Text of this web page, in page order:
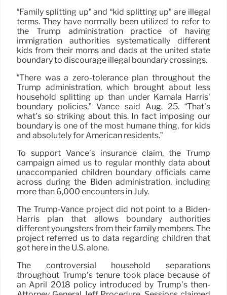
“Family splitting up” and “kid splitting up” are illegal
terms. They have normally been utilized to refer to
the Trump administration practice of having
immigration authorities systematically different
kids from their moms and dads at the united state
boundary to discourage illegal boundary crossings.
“There was a zero-tolerance plan throughout the
Trump administration, which brought about less
household splitting up than under Kamala Harris’
boundary policies,” Vance said Aug. 25. “That’s
what’s so striking about this. In fact imposing our
boundary is one of the most humane thing, for kids
and absolutely for American residents.”
To support Vance’s insurance claim, the Trump
campaign aimed us to regular monthly data about
unaccompanied children boundary officials came
across during the Biden administration, including
more than 6,000 encounters in July.
The Trump-Vance project did not point to a Biden-
Harris plan that allows boundary authorities
different youngsters from their family members. The
project referred us to data regarding children that
got here in the U.S. alone.
The controversial household separations
throughout Trump’s tenure took place because of
an April 2018 policy introduced by Trump’s then-